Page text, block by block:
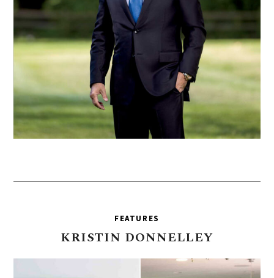
FEATURES
KRISTIN DONNELLEY